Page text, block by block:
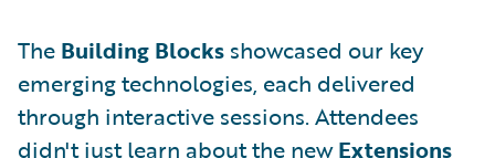
The Building Blocks showcased our key
emerging technologies, each delivered
through interactive sessions. Attendees
didn't just learn about the newExtensions